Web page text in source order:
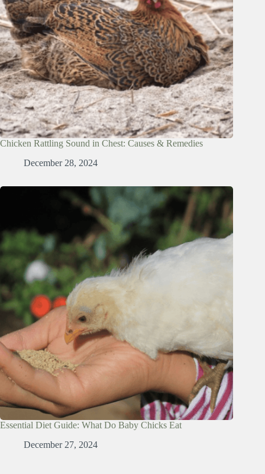
Chicken Rattling Sound in Chest: Causes & Remedies
December 28, 2024
Essential Diet Guide: What Do Baby Chicks Eat
December 27, 2024